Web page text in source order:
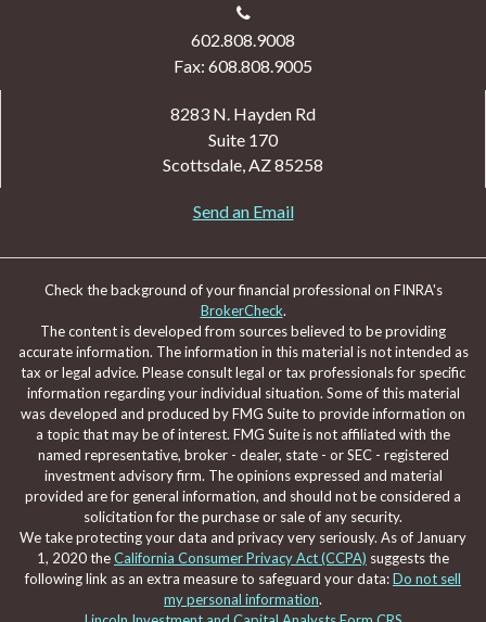
602.808.9008
Fax: 608.808.9005
8283 N. Hayden Rd
Suite 170
Scottsdale,AZ85258
Send an Email
Check the background of your financial professional on FINRA's
BrokerCheck.
The content is developed from sources believed to be providing
accurate information. The information in this material is not intended as
tax or legal advice. Please consult legal or tax professionals for specific
information regarding your individual situation. Some of this material
was developed and produced by FMG Suite to provide information on
a topic that may be of interest. FMG Suite is not affiliated with the
named representative, broker - dealer, state - or SEC - registered
investment advisory firm. The opinions expressed and material
provided are for general information, and should not be considered a
solicitation for the purchase or sale of any security.
We take protecting your data and privacy very seriously. As of January
1, 2020 theCalifornia Consumer Privacy Act (CCPA) suggests the
following link as an extra measure to safeguard your data:Do not sell
my personal information.